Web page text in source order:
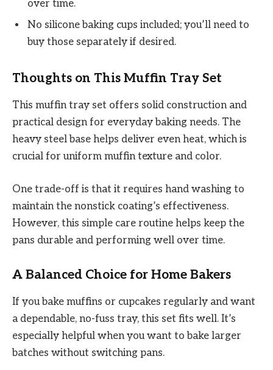
over time.
No silicone baking cups included; you’ll need to
buy those separately if desired.
Thoughts on This Muffin Tray Set
This muffin tray set offers solid construction and
practical design for everyday baking needs. The
heavy steel base helps deliver even heat, which is
crucial for uniform muffin texture and color.
One trade-off is that it requires hand washing to
maintain the nonstick coating’s effectiveness.
However, this simple care routine helps keep the
pans durable and performing well over time.
A Balanced Choice for Home Bakers
If you bake muffins or cupcakes regularly and want
a dependable, no-fuss tray, this set fits well. It’s
especially helpful when you want to bake larger
batches without switching pans.